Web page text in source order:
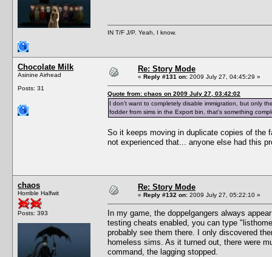
IN T/F J/P. Yeah, I know.
Chocolate Milk
Asinine Airhead
Posts: 31
Re: Story Mode
« Reply #131 on: 2009 July 27, 04:45:29 »
Quote from: chaos on 2009 July 27, 03:42:02
I don't want to completely disable immigration, but only
fodder from sims in the Export bin, that's something
So it keeps moving in duplicate copies of the
not experienced that... anyone else had this
chaos
Horrible Halfwit
Posts: 393
Re: Story Mode
« Reply #132 on: 2009 July 27, 05:22:10 »
In my game, the doppelgangers always
testing cheats enabled, you can type
probably see them there. I only discovered
homeless sims. As it turned out, there were
command, the lagging stopped.